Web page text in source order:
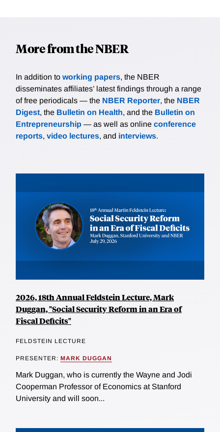
More from the NBER
In addition to working papers, the NBER
disseminates affiliates’ latest findings through a range
of free periodicals — the NBER Reporter, the NBER
Digest, the Bulletin on Health, and the Bulletin on
Entrepreneurship — as well as online conference
reports, video lectures, and interviews.
2026, 18th Annual Feldstein Lecture, Mark
Duggan, "Social Security Reform in an Era of
Fiscal Deficits"
FELDSTEIN LECTURE
PRESENTER: MARK DUGGAN
Mark Duggan, who is currently the Wayne and Jodi
Cooperman Professor of Economics at Stanford
University and will soon...